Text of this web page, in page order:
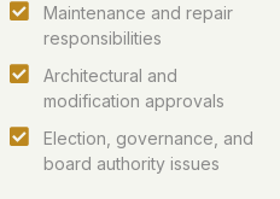
Maintenance and repair
responsibilities
Architectural and
modification approvals
Election, governance, and
board authority issues